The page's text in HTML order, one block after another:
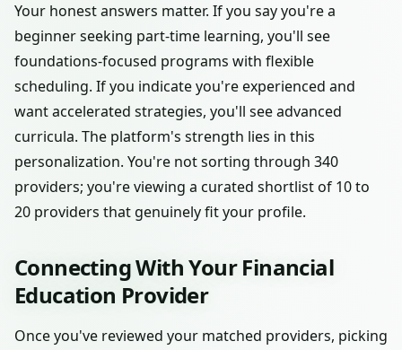
Your honest answers matter. If you say you're a
beginner seeking part-time learning, you'll see
foundations-focused programs with flexible
scheduling. If you indicate you're experienced and
want accelerated strategies, you'll see advanced
curricula. The platform's strength lies in this
personalization. You're not sorting through 340
providers; you're viewing a curated shortlist of 10 to
20 providers that genuinely fit your profile.
Connecting With Your Financial
Education Provider
Once you've reviewed your matched providers, picking